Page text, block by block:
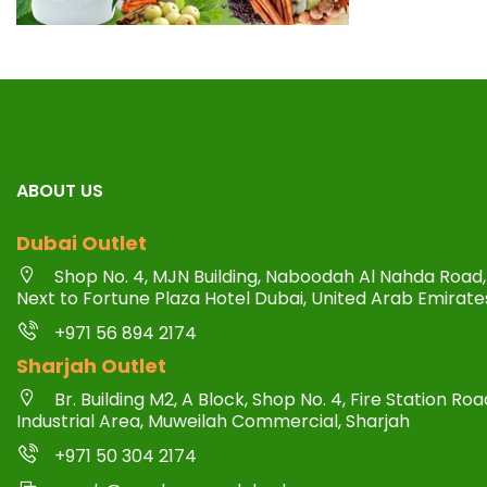
ABOUT US
Dubai Outlet
Shop No. 4, MJN Building, Naboodah Al Nahda
Next to Fortune Plaza Hotel Dubai, United Arab
+971 56 894 2174
Sharjah Outlet
Br. Building M2, A Block, Shop No. 4, Fire Station
Industrial Area, Muweilah Commercial, Sharjah
+971 50 304 2174